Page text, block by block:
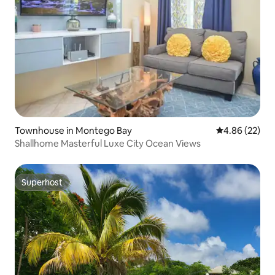
Townhouse in Montego Bay 4.86 out of 5
4.86 (22)
Shallhome Masterful Luxe City Ocean Views
Superhost
Superhost